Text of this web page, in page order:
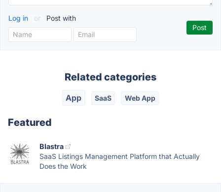
Log in or Post with
Related categories
App SaaS Web App
Featured
Blastra
SaaS Listings Management Platform that Actually
Does the Work